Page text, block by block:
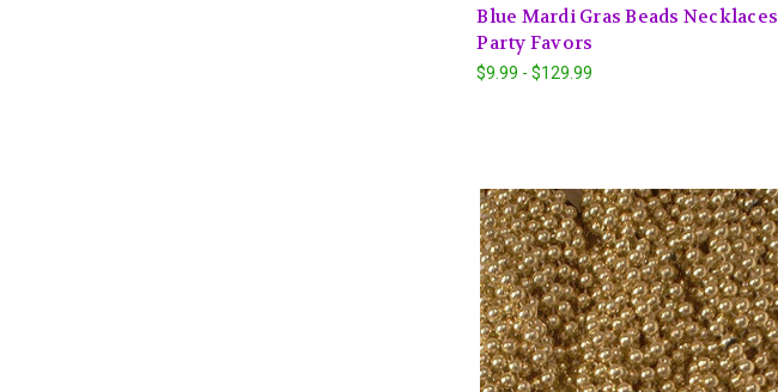
Blue Mardi Gras Beads Necklaces
Party Favors
$9.99 - $129.99